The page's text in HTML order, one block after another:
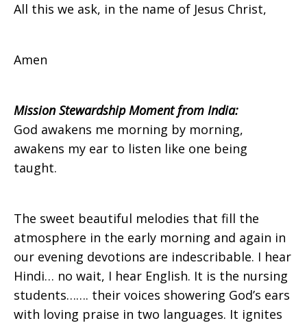
All this we ask, in the name of Jesus Christ,
Amen
Mission Stewardship Moment from India:
God awakens me morning by morning,
awakens my ear to listen like one being
taught.
The sweet beautiful melodies that fill the
atmosphere in the early morning and again in
our evening devotions are indescribable. I hear
Hindi… no wait, I hear English. It is the nursing
students……. their voices showering God’s ears
with loving praise in two languages. It ignites